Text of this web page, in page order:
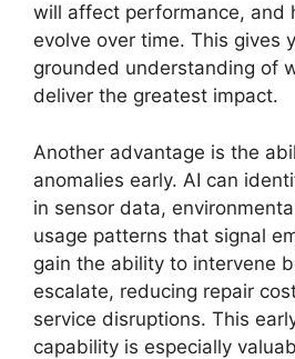
will affect performance, and
evolve over time. This gives
grounded understanding of
deliver the greatest impact.
Another advantage is the
anomalies early. AI can
in sensor data,
usage patterns that signal
gain the ability to intervene
escalate, reducing repair
service disruptions. This
capability is especially